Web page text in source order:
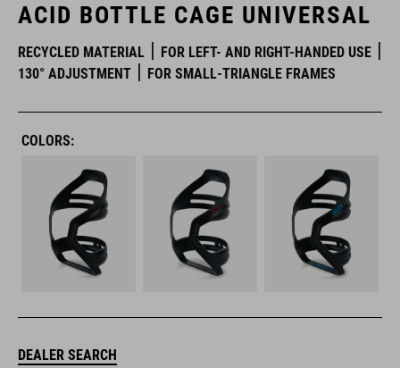
ACID BOTTLE CAGE UNIVERSAL
RECYCLED MATERIAL
FOR LEFT- AND RIGHT-HANDED USE
130° ADJUSTMENT
FOR SMALL-TRIANGLE FRAMES
COLORS:
DEALER SEARCH